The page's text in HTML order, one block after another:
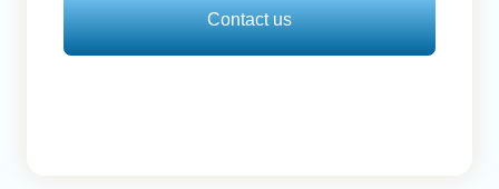
Contact us